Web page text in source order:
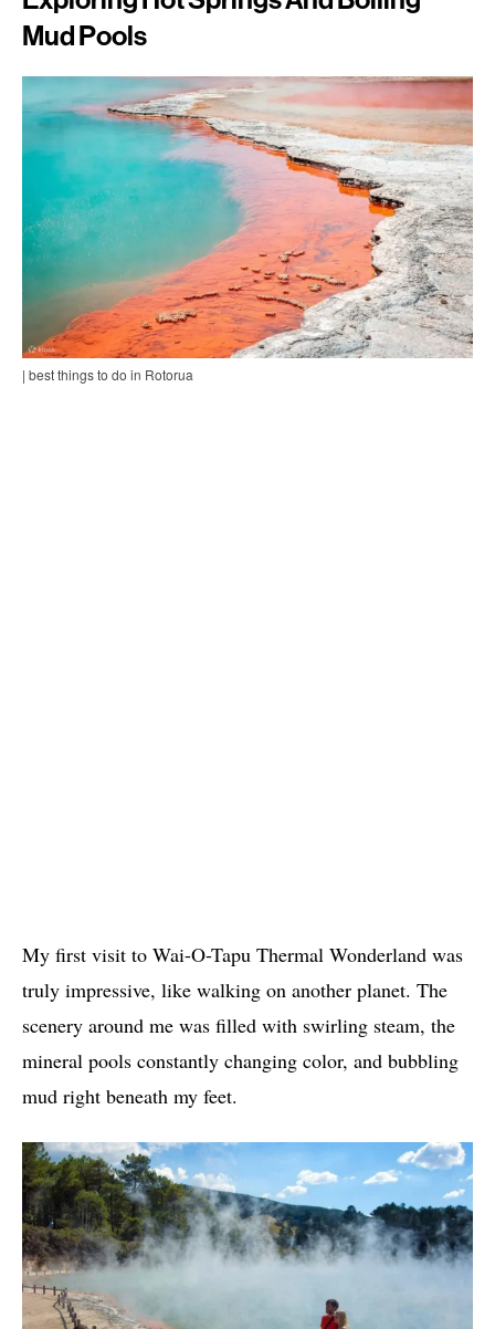
Mud Pools
| best things to do in Rotorua
My first visit to Wai-O-Tapu Thermal Wonderland was
truly impressive, like walking on another planet. The
scenery around me was filled with swirling steam, the
mineral pools constantly changing color, and bubbling
mud right beneath my feet.